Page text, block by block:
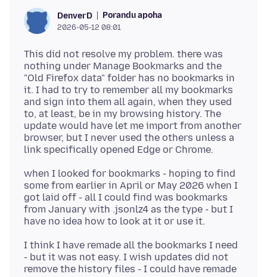
DenverD Porandu apoha
2026-05-12 08:01
This did not resolve my problem. there was
nothing under Manage Bookmarks and the
"Old Firefox data" folder has no bookmarks in
it. I had to try to remember all my bookmarks
and sign into them all again, when they used
to, at least, be in my browsing history. The
update would have let me import from another
browser, but I never used the others unless a
when I looked for bookmarks - hoping to find
some from earlier in April or May 2026 when I
got laid off - all I could find was bookmarks
from January with .jsonlz4 as the type - but I
I think I have remade all the bookmarks I need
- but it was not easy. I wish updates did not
remove the history files - I could have remade